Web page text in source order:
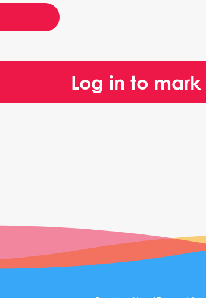
Log in to